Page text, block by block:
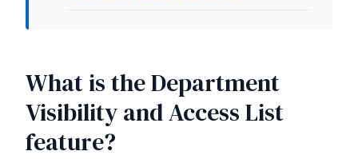
What is the Department
Visibility and Access List
feature?